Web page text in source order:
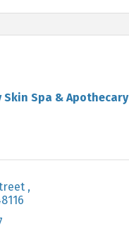
Skin Spa & Apothecary